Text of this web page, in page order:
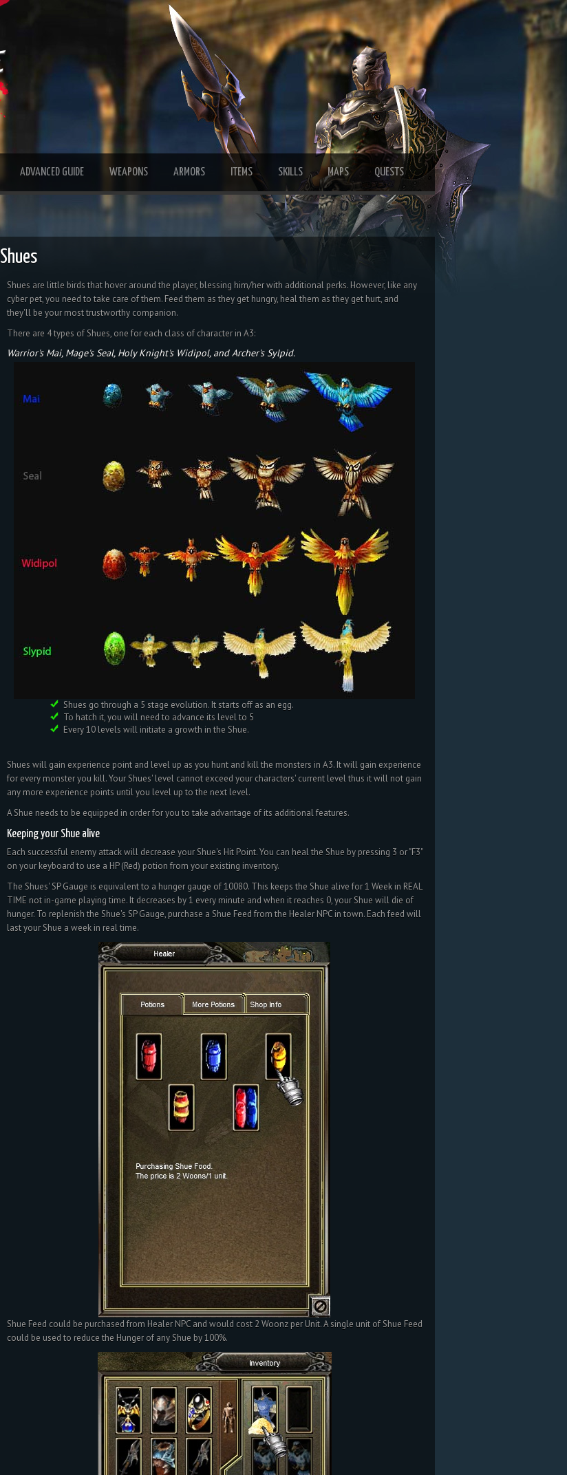
ADVANCED GUIDE WEAPONS ARMORS ITEMS SKILLS MAPS QUESTS
Shues
Shues are little birds that hover around the player, blessing him/her with additional perks. However, like any
cyber pet, you need to take care of them. Feed them as they get hungry, heal them as they get hurt, and
they'll be your most trustworthy companion.
There are 4 types of Shues, one for each class of character in A3:
Warrior's Mai, Mage's Seal, Holy Knight's Widipol, and Archer's Sylpid.
Shues go through a 5 stage evolution. It starts off as an egg.
To hatch it, you will need to advance its level to 5
Every 10 levels will initiate a growth in the Shue.
Shues will gain experience point and level up as you hunt and kill the monsters in A3. It will gain experience
for every monster you kill. Your Shues' level cannot exceed your characters' current level thus it will not gain
any more experience points until you level up to the next level.
A Shue needs to be equipped in order for you to take advantage of its additional features.
Keeping your Shue alive
Each successful enemy attack will decrease your Shue's Hit Point. You can heal the Shue by pressing 3 or "F3"
on your keyboard to use a HP (Red) potion from your existing inventory.
The Shues' SP Gauge is equivalent to a hunger gauge of 10080. This keeps the Shue alive for 1 Week in REAL
TIME not in-game playing time. It decreases by 1 every minute and when it reaches 0, your Shue will die of
hunger. To replenish the Shue's SP Gauge, purchase a Shue Feed from the Healer NPC in town. Each feed will
last your Shue a week in real time.
Shue Feed could be purchased from Healer NPC and would cost 2 Woonz per Unit. A single unit of Shue Feed
could be used to reduce the Hunger of any Shue by 100%.